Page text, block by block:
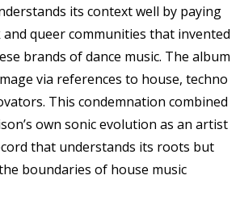
its context well by paying
queer communities that invented
brands of dance music. The album
via references to house, techno
This condemnation combined
own sonic evolution as an artist
that understands its roots but
boundaries of house music